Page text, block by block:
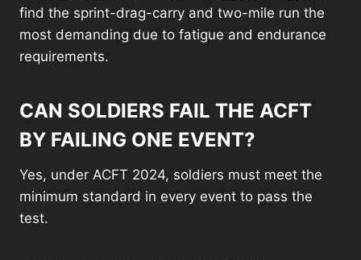
find the sprint-drag-carry and two-mile run the
most demanding due to fatigue and endurance
requirements.
CAN SOLDIERS FAIL THE ACFT
BY FAILING ONE EVENT?
Yes, under ACFT 2024, soldiers must meet the
minimum standard in every event to pass the
test.